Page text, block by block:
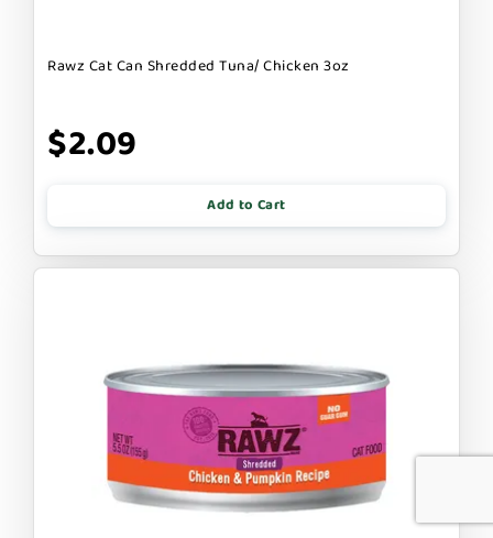
Rawz Cat Can Shredded Tuna/ Chicken 3oz
$2.09
Add to Cart